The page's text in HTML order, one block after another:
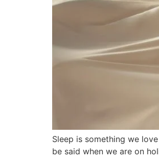
Sleep is something we
be said when we are on